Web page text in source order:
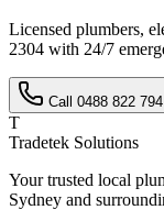
Licensed plumbers,
2304 with 24/7
Call 0488 822 794
T
Tradetek Solutions
Your trusted local
Sydney and